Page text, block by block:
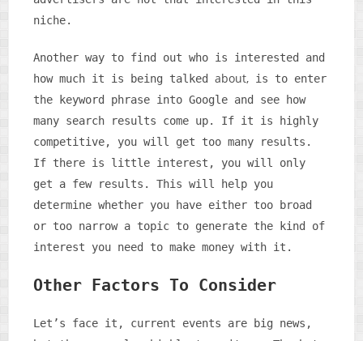
niche.
Another way to find out who is interested and
how much it is being talkedabout, is to enter
the keyword phrase into Google and see how
many search results come up. If it is highly
competitive, you will get too many results.
If there is little interest, you will only
get a few results. This will help you
determine whether you have either too broad
or too narrow a topic to generate the kind of
interest you need to make money with it.
Other Factors To Consider
Let’s face it, current events are big news,